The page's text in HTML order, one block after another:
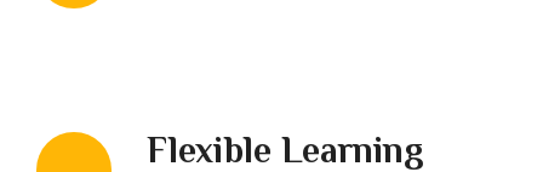
Flexible Learning